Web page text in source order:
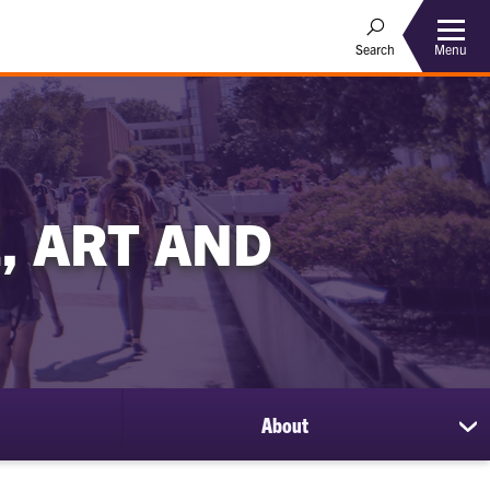
Search Menu
ART AND
About